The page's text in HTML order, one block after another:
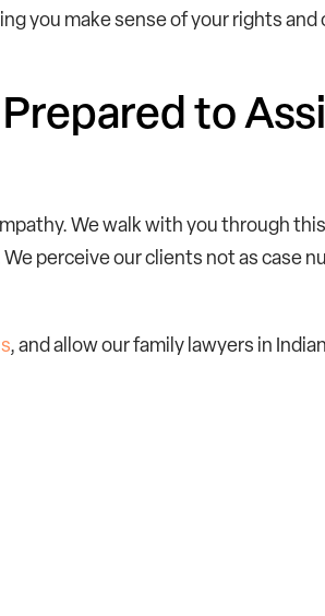
you make sense of your rights
to
We walk with you through
perceive our clients not as case
, and allow our family lawyers in